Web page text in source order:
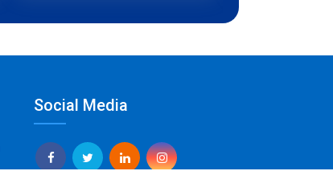
Social Media